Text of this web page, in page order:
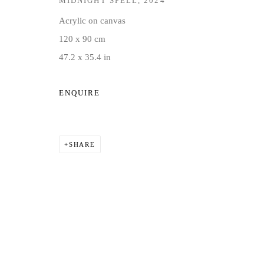
COPYRIGHT © 2026 JD MALAT GALLERY
Acrylic on canvas
120 x 90 cm
47.2 x 35.4 in
ENQUIRE
SHARE